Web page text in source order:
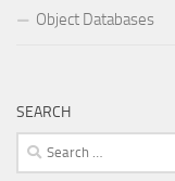
Object Databases
SEARCH
Search
for: